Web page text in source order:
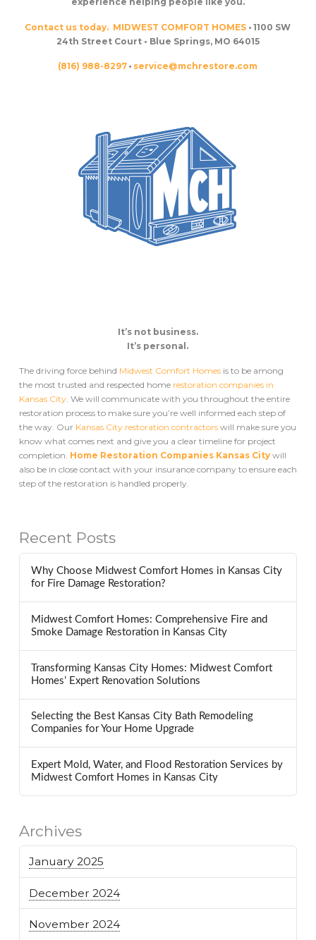
Contact us today. MIDWEST COMFORT HOMES • 1100 SW
24th Street Court • Blue Springs, MO 64015
(816) 988-8297 • service@mchrestore.com
It’s not business.
It’s personal.
The driving force behind Midwest Comfort Homesis to be among
the most trusted and respected home restoration companies in
Kansas City. We will communicate with you throughout the entire
restoration process to make sure you’re well informed each step of
the way. Our Kansas City restoration contractorswill make sure you
know what comes next and give you a clear timeline for project
completion. Home Restoration Companies Kansas Citywill
also be in close contact with your insurance company to ensure each
step of the restoration is handled properly.
Recent Posts
Why Choose Midwest Comfort Homes in Kansas City
for Fire Damage Restoration?
Midwest Comfort Homes: Comprehensive Fire and
Smoke Damage Restoration in Kansas City
Transforming Kansas City Homes: Midwest Comfort
Homes’ Expert Renovation Solutions
Selecting the Best Kansas City Bath Remodeling
Companies for Your Home Upgrade
Expert Mold, Water, and Flood Restoration Services by
Midwest Comfort Homes in Kansas City
Archives
January 2025
December 2024
November 2024